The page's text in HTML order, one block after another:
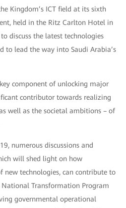
Kingdom’s ICT field at its sixth
held in the Ritz Carlton Hotel in
discuss the latest technologies
to lead the way into Saudi Arabia’s
component of unlocking major
contributor towards realizing
well as the societal ambitions – of
numerous discussions and
will shed light on how
technologies, can contribute to
Transformation Program
governmental operational